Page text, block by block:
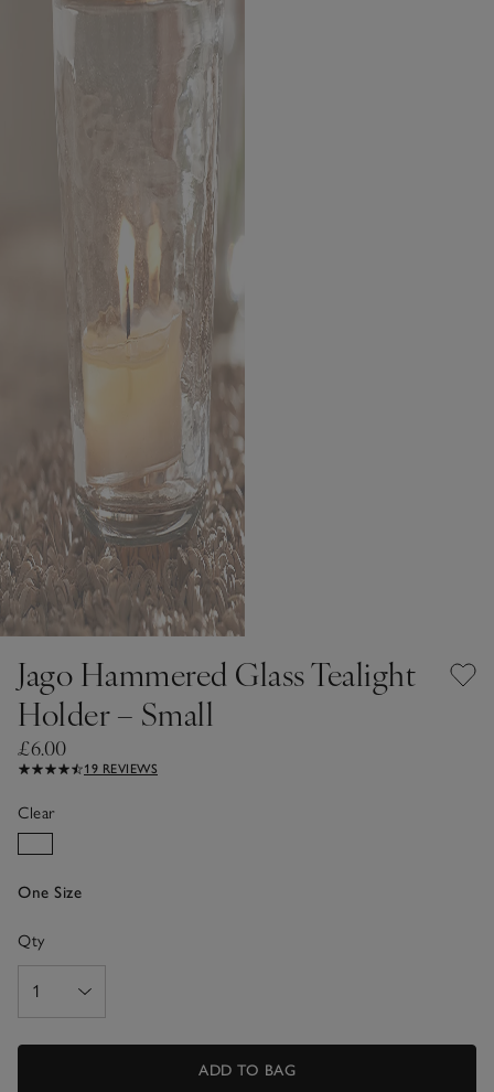
Jago Hammered Glass Tealight
Holder – Small
£6.00
19 REVIEWS
Clear
One Size
Qty
ADD TO BAG